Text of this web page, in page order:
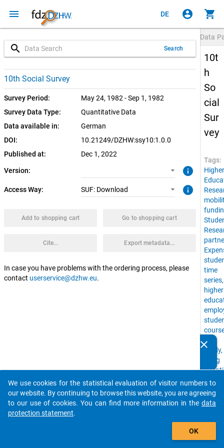
menu DE account_circle shopping_cart
search Search
10th Social Survey
Survey Period:
May 24, 1982 - Sep 1, 1982
Survey Data Type:
Quantitative Data
Data available in:
German
DOI:
10.21249/DZHW:ssy10:1.0.0
Published at:
Dec 1, 2022
Version:
1.0.0 (current)
info
Access Way: SUF: Download
SUF: Download
info
Add to shopping cart Go to shopping cart
Cite... Export metadata...
In case you have problems with the ordering process, please
contact userservice@dzhw.eu.
Data
10t
h
So
cial
Sur
vey
Tags:
Higher
time
higher
of
study,
living
uni,
Time
clear
auto_stories
add_shopping_cart
We use cookies for the statistical evaluation of visitor numbers to
our website. By continuing to browse this website, you are agreeing
to our use of cookies. You can find more information in the data
protection statement.
OK